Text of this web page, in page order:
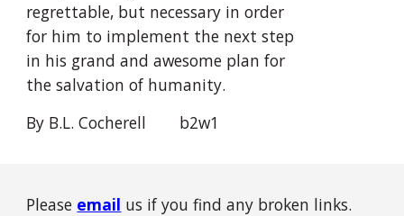
regrettable, but necessary in order
for him to implement the next step
in his grand and awesome plan for
the salvation of humanity.
By B.L. Cocherell
  b2w1
Please email us if you find any broken links.